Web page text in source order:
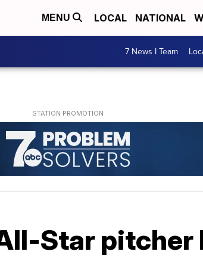
MENU LOCAL NATIONAL
7 News I Team
Star pitcher